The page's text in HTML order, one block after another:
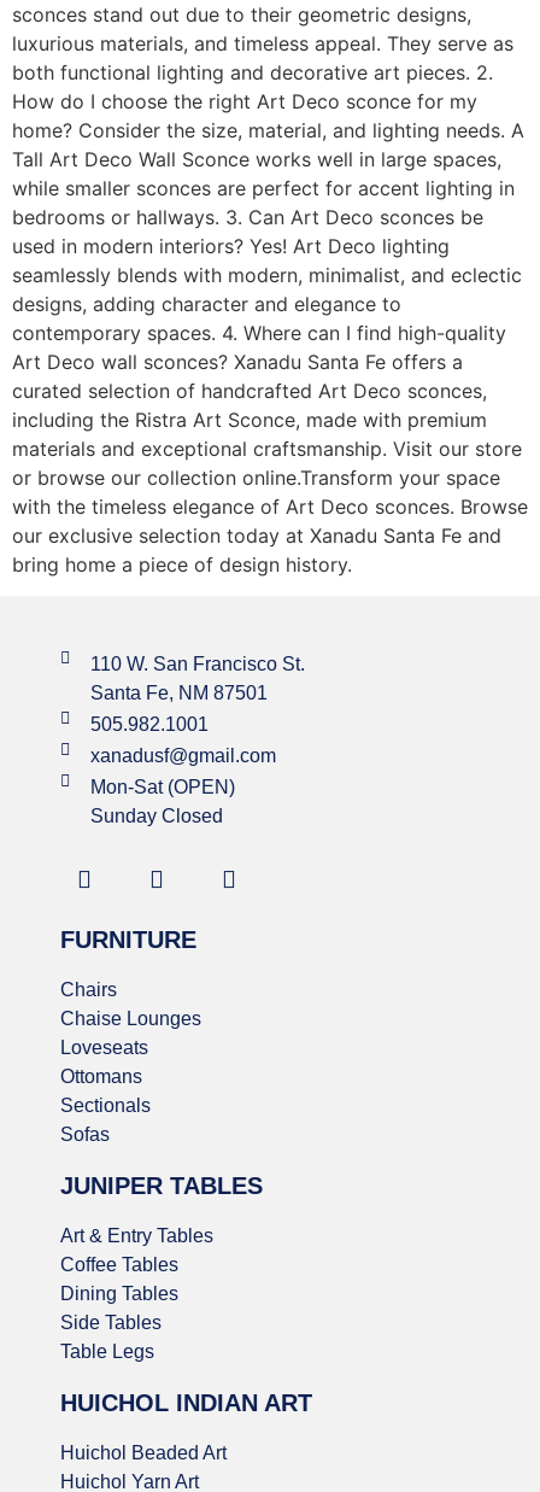
sconces stand out due to their geometric designs,
luxurious materials, and timeless appeal. They serve as
both functional lighting and decorative art pieces. 2.
How do I choose the right Art Deco sconce for my
home? Consider the size, material, and lighting needs. A
Tall Art Deco Wall Sconce works well in large spaces,
while smaller sconces are perfect for accent lighting in
bedrooms or hallways. 3. Can Art Deco sconces be
used in modern interiors? Yes! Art Deco lighting
seamlessly blends with modern, minimalist, and eclectic
designs, adding character and elegance to
contemporary spaces. 4. Where can I find high-quality
Art Deco wall sconces? Xanadu Santa Fe offers a
curated selection of handcrafted Art Deco sconces,
including the Ristra Art Sconce, made with premium
materials and exceptional craftsmanship. Visit our store
or browse our collection online.Transform your space
with the timeless elegance of Art Deco sconces. Browse
our exclusive selection today at Xanadu Santa Fe and
bring home a piece of design history.
110 W. San Francisco St.
Santa Fe, NM 87501
505.982.1001
xanadusf@gmail.com
Mon-Sat (OPEN)
Sunday Closed
FURNITURE
Chairs
Chaise Lounges
Loveseats
Ottomans
Sectionals
Sofas
JUNIPER TABLES
Art & Entry Tables
Coffee Tables
Dining Tables
Side Tables
Table Legs
HUICHOL INDIAN ART
Huichol Beaded Art
Huichol Yarn Art